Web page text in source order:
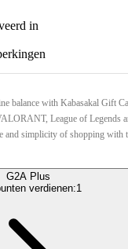
in
balance with Kabasakal Gift
League of Legends
and simplicity of shopping with
G2A Plus
verdienen:1